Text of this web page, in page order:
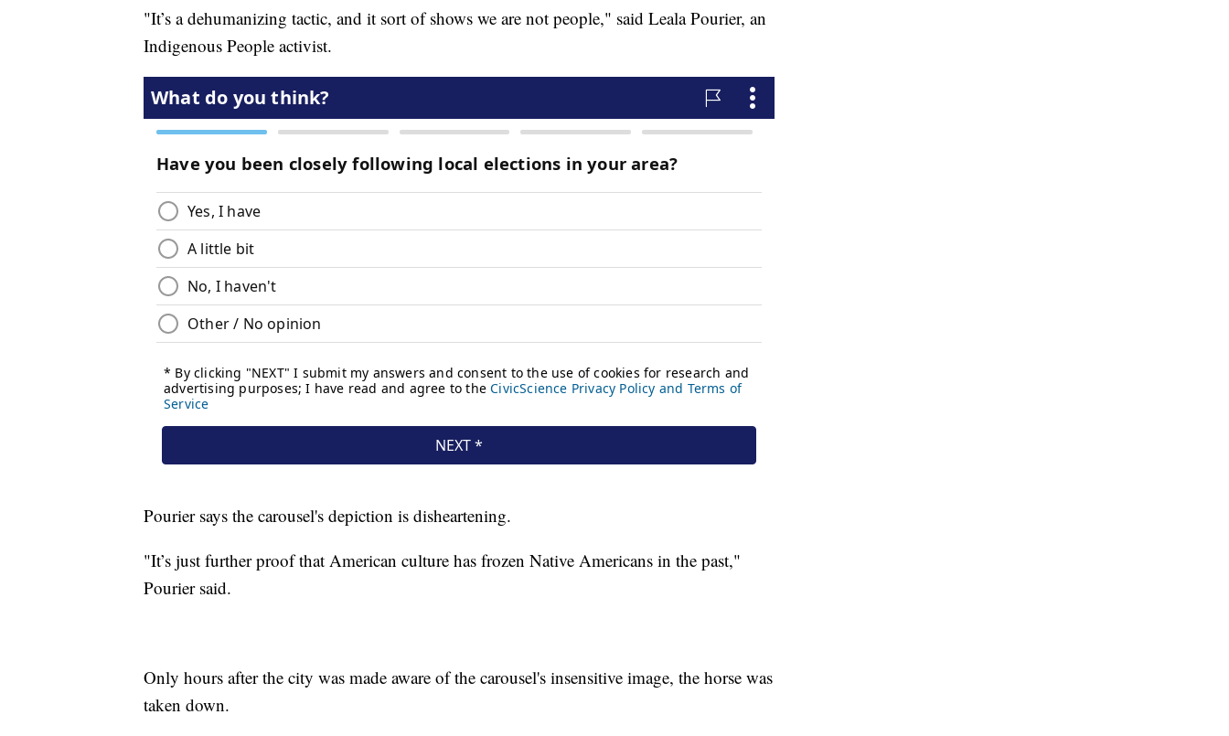
"It’s a dehumanizing tactic, and it sort of shows we are not people," said Leala Pourier, an
Indigenous People activist.
Pourier says the carousel's depiction is disheartening.
"It’s just further proof that American culture has frozen Native Americans in the past,"
Pourier said.
Only hours after the city was made aware of the carousel's insensitive image, the horse was
taken down.